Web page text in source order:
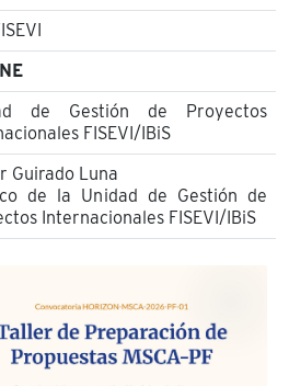
de Gestión de Proyectos
FISEVI/IBiS
Guirado Luna
de la Unidad de Gestión de
Internacionales FISEVI/IBiS